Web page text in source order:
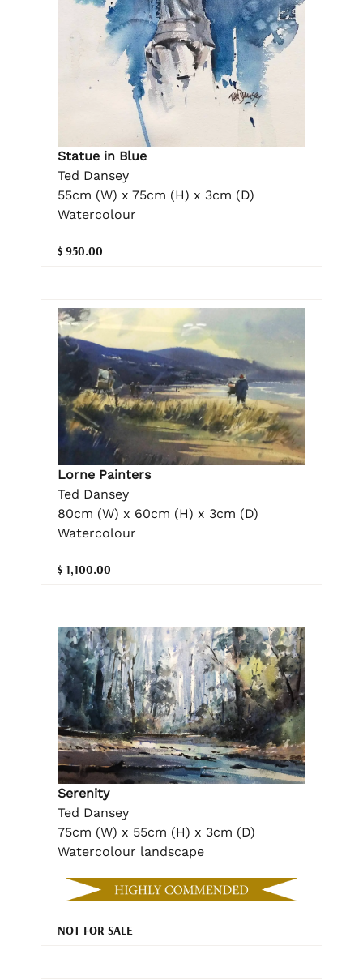
Statue in Blue
Ted Dansey
55cm (W) x 75cm (H) x 3cm (D)
Watercolour
$ 950.00
Lorne Painters
Ted Dansey
80cm (W) x 60cm (H) x 3cm (D)
Watercolour
$ 1,100.00
Serenity
Ted Dansey
75cm (W) x 55cm (H) x 3cm (D)
Watercolour landscape
NOT FOR SALE